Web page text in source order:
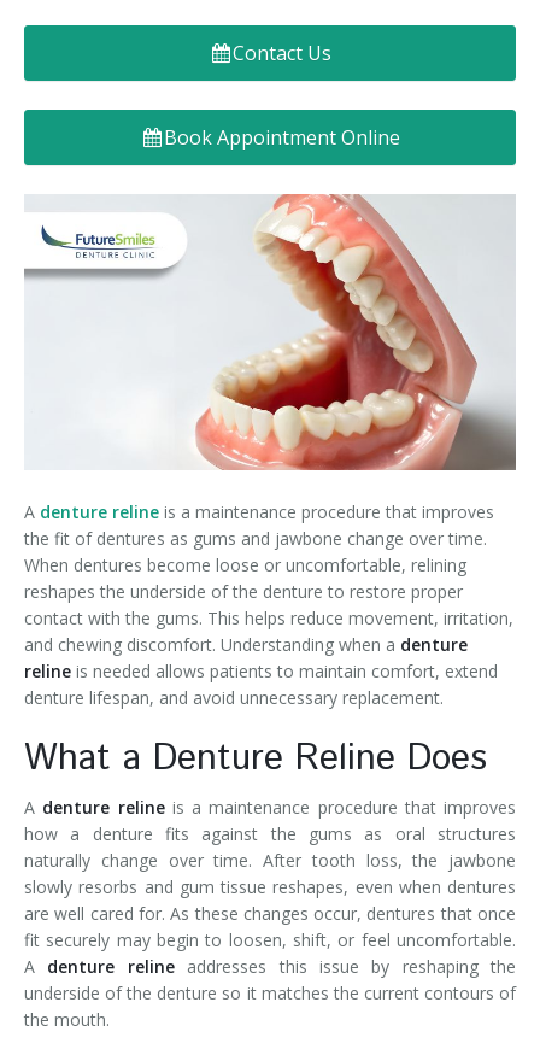
Contact Us
Book Appointment Online
A denture reline is a maintenance procedure that improves
the fit of dentures as gums and jawbone change over time.
When dentures become loose or uncomfortable, relining
reshapes the underside of the denture to restore proper
contact with the gums. This helps reduce movement, irritation,
and chewing discomfort. Understanding when a denture
reline is needed allows patients to maintain comfort, extend
denture lifespan, and avoid unnecessary replacement.
What a Denture Reline Does
A denture relineis a maintenance procedure that improves
how a denture fits against the gums as oral structures
naturally change over time. After tooth loss, the jawbone
slowly resorbs and gum tissue reshapes, even when dentures
are well cared for. As these changes occur, dentures that once
fit securely may begin to loosen, shift, or feel uncomfortable.
A denture relineaddresses this issue by reshaping the
underside of the denture so it matches the current contours of
the mouth.